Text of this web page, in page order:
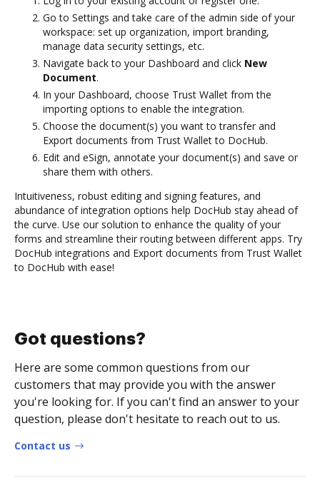
Go to Settings and take care of the admin side of your
workspace: set up organization, import branding,
manage data security settings, etc.
Navigate back to your Dashboard and click New
Document.
In your Dashboard, choose Trust Wallet from the
importing options to enable the integration.
Choose the document(s) you want to transfer and
Export documents from Trust Wallet to DocHub.
Edit and eSign, annotate your document(s) and save or
share them with others.
Intuitiveness, robust editing and signing features, and
abundance of integration options help DocHub stay ahead of
the curve. Use our solution to enhance the quality of your
forms and streamline their routing between different apps. Try
DocHub integrations and Export documents from Trust Wallet
to DocHub with ease!
Got questions?
Here are some common questions from our
customers that may provide you with the answer
you're looking for. If you can't find an answer to your
question, please don't hesitate to reach out to us.
Contact us